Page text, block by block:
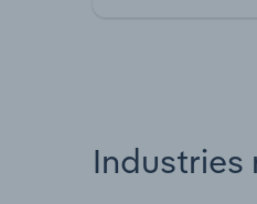
Industries